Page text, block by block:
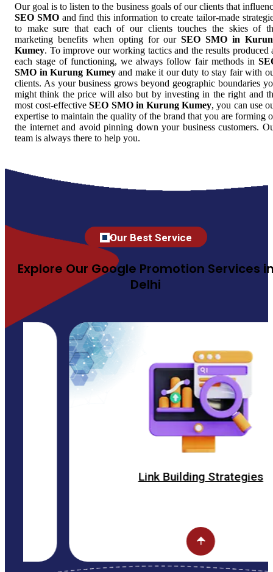
Our goal is to listen to the business goals of our clients that
SEO SMOand find this information to create tailor-made
to make sure that each of our clients touches the skies of
marketing benefits when opting for ourSEO SMO in
Kumey. To improve our working tactics and the results produced
each stage of functioning, we always follow fair methods in
SMO in Kurung Kumeyand make it our duty to stay fair with
clients. As your business grows beyond geographic boundaries
might think the price will also but by investing in the right and
most cost-effectiveSEO SMO in Kurung Kumey, you can use
expertise to maintain the quality of the brand that you are forming
the internet and avoid pinning down your business customers.
team is always there to help you.
Our Best Service
Explore Our Google Promotion Services
Delhi
Link Building Strategies